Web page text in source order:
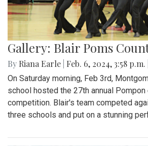
Gallery: Blair Poms
By Riana Earle Feb. 6, 2024, 3:58 p.m.
On Saturday morning, Feb 3rd,
school hosted the 27th annual Pompon
competition. Blair's team competed
three schools and put on a stunning